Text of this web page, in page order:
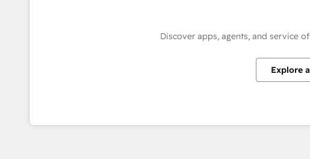
Discover apps, agents, and service
Explore